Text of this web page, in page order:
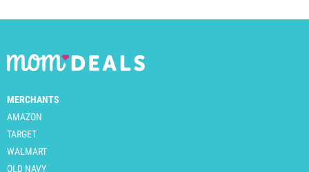
MERCHANTS
AMAZON
TARGET
WALMART
OLD NAVY